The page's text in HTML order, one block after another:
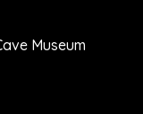
Museum